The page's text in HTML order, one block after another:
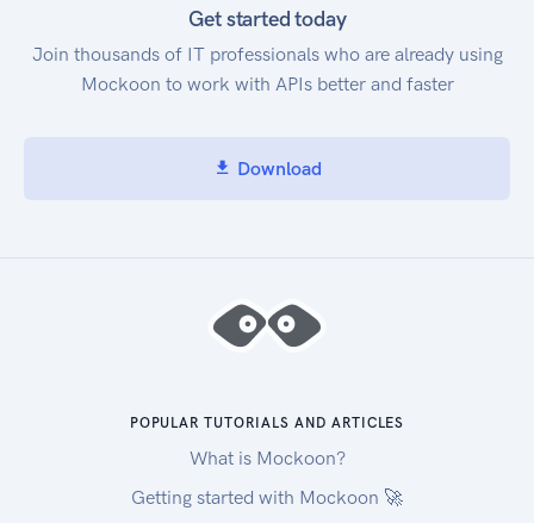
Get started today
Join thousands of IT professionals who are already using
Mockoon to work with APIs better and faster
Download
POPULAR TUTORIALS AND ARTICLES
What is Mockoon?
Getting started with Mockoon 🚀